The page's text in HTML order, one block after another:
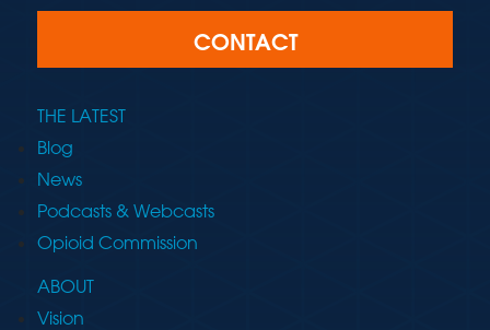
CONTACT
THE LATEST
Blog
News
Podcasts & Webcasts
Opioid Commission
ABOUT
Vision